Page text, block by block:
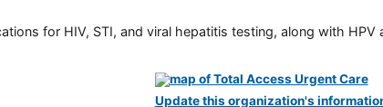
for HIV, STI, and viral hepatitis testing, along with HPV
Update this organization's